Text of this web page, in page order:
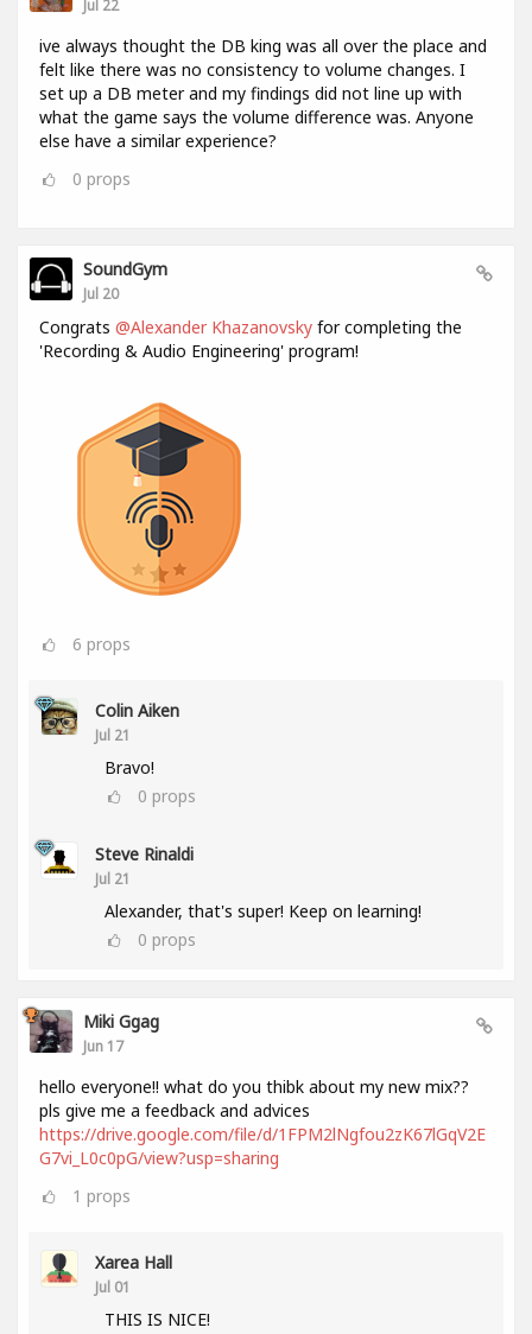
Jul 22
ive always thought the DB king was all over the place and
felt like there was no consistency to volume changes. I
set up a DB meter and my findings did not line up with
what the game says the volume difference was. Anyone
else have a similar experience?
0 props
SoundGym
Jul 20
Congrats @Alexander Khazanovsky for completing the
'Recording & Audio Engineering' program!
6 props
Colin Aiken
Jul 21
Bravo!
0 props
Steve Rinaldi
Jul 21
Alexander, that's super! Keep on learning!
0 props
Miki Ggag
Jun 17
hello everyone!! what do you thibk about my new mix??
pls give me a feedback and advices
https://drive.google.com/file/d/1FPM2lNgfou2zK67lGqV2E
G7vi_L0c0pG/view?usp=sharing
1 props
Xarea Hall
Jul 01
THIS IS NICE!